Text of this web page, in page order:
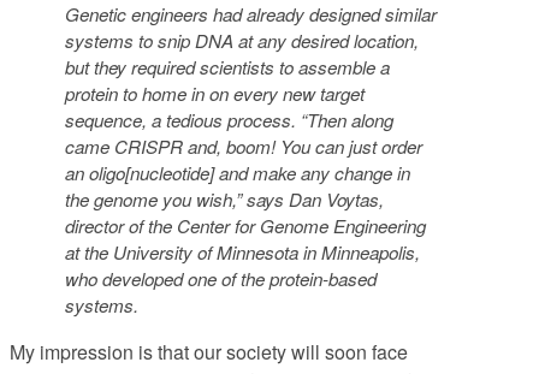
Genetic engineers had already designed similar
systems to snip DNA at any desired location,
but they required scientists to assemble a
protein to home in on every new target
sequence, a tedious process. “Then along
came CRISPR and, boom! You can just order
an oligo[nucleotide] and make any change in
the genome you wish,” says Dan Voytas,
director of the Center for Genome Engineering
at the University of Minnesota in Minneapolis,
who developed one of the protein-based
systems.
My impression is that our society will soon face